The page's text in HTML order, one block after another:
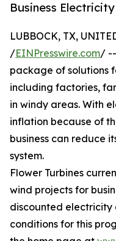
Business
LUBBOCK, TX,
/EINPresswire.com/ --
package of solutions
including factories,
in windy areas. With
inflation because of
business can reduce
system.
Flower Turbines
wind projects for
discounted electricity
conditions for this